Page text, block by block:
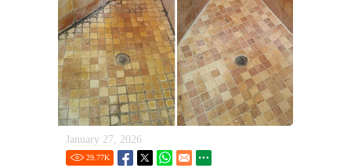
January 27, 2026
29.77K